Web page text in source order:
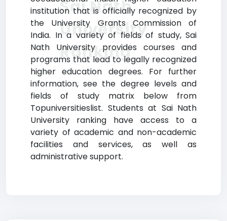
institution that is officially recognized by
the University Grants Commission of
India. In a variety of fields of study, Sai
Nath University provides courses and
programs that lead to legally recognized
higher education degrees. For further
information, see the degree levels and
fields of study matrix below from
Topuniversitieslist. Students at Sai Nath
University ranking have access to a
variety of academic and non-academic
facilities and services, as well as
administrative support.
Sai Nath
University
Ranking